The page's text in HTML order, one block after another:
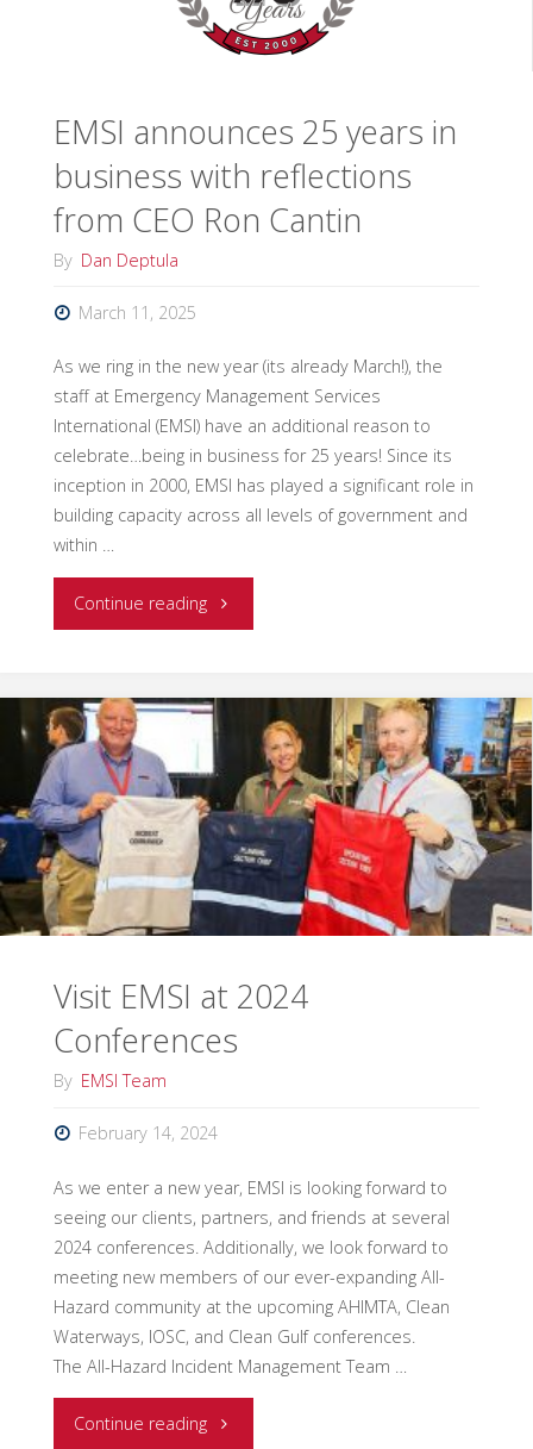
of
Environmental
EMSI announces 25 years in
business with reflections
from CEO Ron Cantin
By Dan Deptula
March 11, 2025
As we ring in the new year (its already March!), the
staff at Emergency Management Services
International (EMSI) have an additional reason to
celebrate…being in business for 25 years! Since its
inception in 2000, EMSI has played a significant role in
building capacity across all levels of government and
within …
Continue reading"EMSI
25
years
in
business
with
from
Visit EMSI at 2024
Conferences
By EMSI Team
February 14, 2024
As we enter a new year, EMSI is looking forward to
seeing our clients, partners, and friends at several
2024 conferences. Additionally, we look forward to
meeting new members of our ever-expanding All-
Hazard community at the upcoming AHIMTA, Clean
Waterways, IOSC, and Clean Gulf conferences.
The All-Hazard Incident Management Team …
Continue reading"Visit